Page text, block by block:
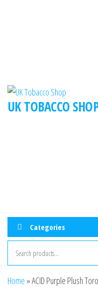
UK TOBACCO
Categories
Home »ACID Purple Plush